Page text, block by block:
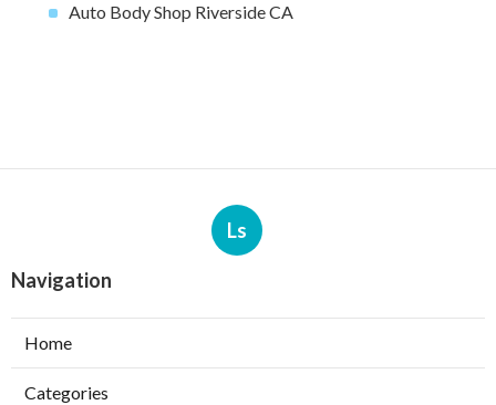
Auto Body Shop Riverside CA
Ls
Navigation
Home
Categories